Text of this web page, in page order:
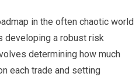
in the often chaotic world
developing a robust risk
determining how much
each trade and setting